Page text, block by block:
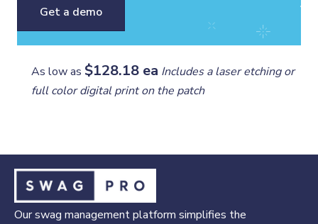
Get a demo
As low as $128.18 ea Includes a laser etching or
full color digital print on the patch
Our swag management platform simplifies the